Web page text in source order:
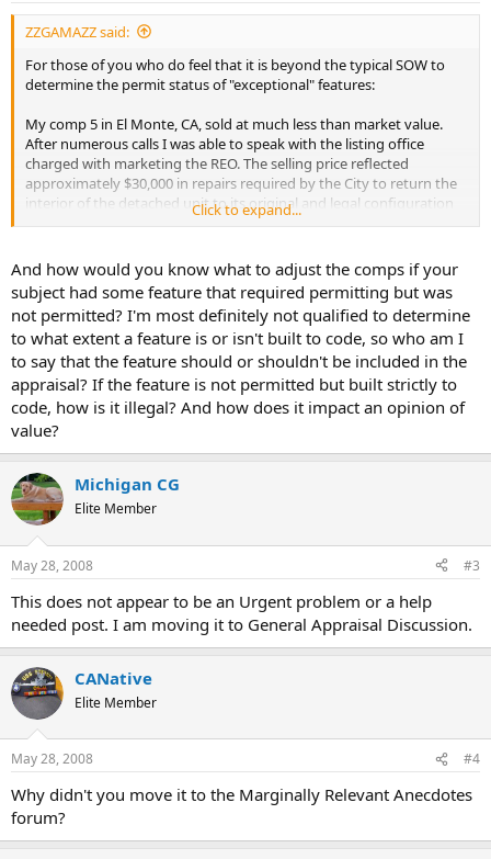
ZZGAMAZZ said:
For those of you who do feel that it is beyond the typical SOW to
determine the permit status of "exceptional" features:
My comp 5 in El Monte, CA, sold at much less than market value.
After numerous calls I was able to speak with the listing office
charged with marketing the REO. The selling price reflected
approximately $30,000 in repairs required by the City to return the
interior of the detached unit to its original and legal configuration
because the owner had changed the bedroom and bathroom count
(Also another excellent reason to contact the comparables listing
agents...)
Click to expand...
And how would you know what to adjust the comps if your
subject had some feature that required permitting but was
not permitted? I'm most definitely not qualified to determine
to what extent a feature is or isn't built to code, so who am I
to say that the feature should or shouldn't be included in the
appraisal? If the feature is not permitted but built strictly to
code, how is it illegal? And how does it impact an opinion of
value?
Michigan CG
Elite Member
May 28, 2008 #3
This does not appear to be an Urgent problem or a help
needed post. I am moving it to General Appraisal Discussion.
CANative
Elite Member
May 28, 2008 #4
Why didn't you move it to the Marginally Relevant Anecdotes
forum?